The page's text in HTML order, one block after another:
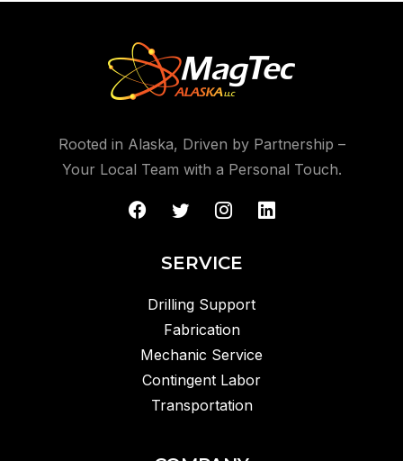
Rooted in Alaska, Driven by Partnership –
Your Local Team with a Personal Touch.
SERVICE
Drilling Support
Fabrication
Mechanic Service
Contingent Labor
Transportation